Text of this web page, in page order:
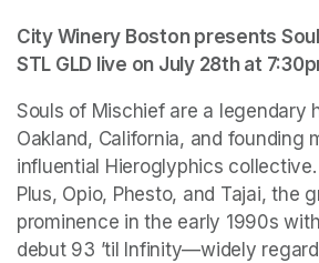
City Winery Boston presents
STL GLD live on July 28th at
Souls of Mischief are a legendary
Oakland, California, and founding
influential Hieroglyphics
Plus, Opio, Phesto, and Tajai, the
prominence in the early 1990s
debut 93 ’til Infinity—widely